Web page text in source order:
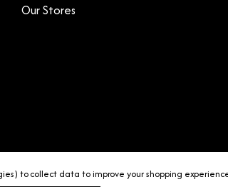
Our Stores
to collect data to improve your shopping